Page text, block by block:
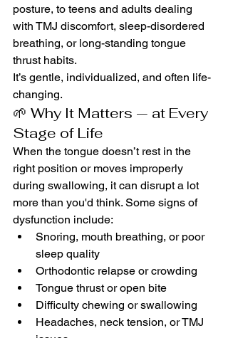
posture, to teens and adults dealing
with TMJ discomfort, sleep-disordered
breathing, or long-standing tongue
thrust habits.
It’s gentle, individualized, and often life-
changing.
🌱 Why It Matters — at Every
Stage of Life
When the tongue doesn’t rest in the
right position or moves improperly
during swallowing, it can disrupt a lot
more than you'd think. Some signs of
dysfunction include:
Snoring, mouth breathing, or poor
sleep quality
Orthodontic relapse or crowding
Tongue thrust or open bite
Difficulty chewing or swallowing
Headaches, neck tension, or TMJ